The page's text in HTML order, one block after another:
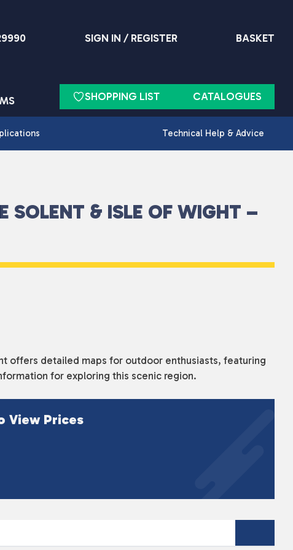
SIGN IN / REGISTER BASKET
SHOPPING LIST CATALOGUES
Technical Help & Advice
SOLENT & ISLE OF WIGHT –
offers detailed maps for outdoor enthusiasts, featuring
for exploring this scenic region.
View Prices